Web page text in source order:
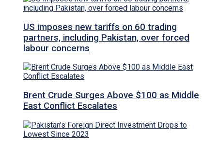
US imposes new tariffs on 60 trading
partners, including Pakistan, over forced
labour concerns
Brent Crude Surges Above $100 as Middle
East Conflict Escalates